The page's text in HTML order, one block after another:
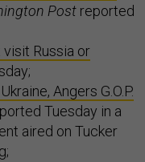
Post reported
visit Russia or
Angers G.O.P.
Tuesday in a
aired on Tucker